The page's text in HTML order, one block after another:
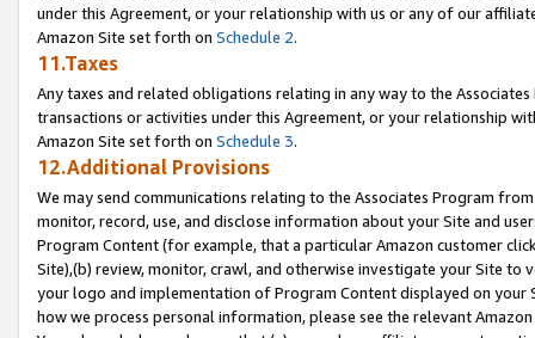
under this Agreement, or your relationship with us or any of our
Amazon Site set forth on Schedule 2.
11.Taxes
Any taxes and related obligations relating in any way to the
transactions or activities under this Agreement, or your relationship
Amazon Site set forth on Schedule 3.
12.Additional Provisions
We may send communications relating to the Associates Program
monitor, record, use, and disclose information about your Site and
Program Content (for example, that a particular Amazon customer
Site),(b) review, monitor, crawl, and otherwise investigate your Site
your logo and implementation of Program Content displayed on
how we process personal information, please see the relevant